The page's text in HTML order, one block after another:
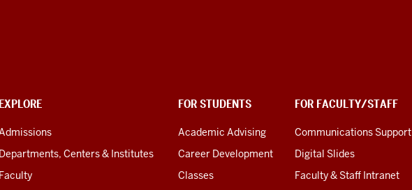
Centers & Institutes
FOR STUDENTS
Academic Advising
Career Development
Classes
FOR FACULTY/STAFF
Communications Support
Digital Slides
Faculty & Staff Intranet